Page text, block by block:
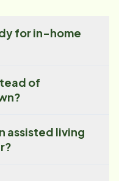
for in-home
of
assisted living